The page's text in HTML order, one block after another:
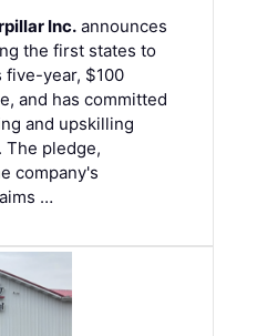
Inc. announces
the first states to
year, $100
and has committed
and upskilling
pledge,
company's
…